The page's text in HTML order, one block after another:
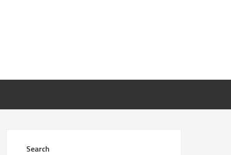
Search